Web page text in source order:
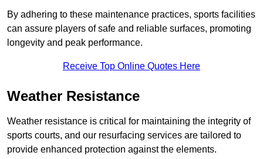
By adhering to these maintenance practices, sports facilities
can assure players of safe and reliable surfaces, promoting
longevity and peak performance.
Receive Top Online Quotes Here
Weather Resistance
Weather resistance is critical for maintaining the integrity of
sports courts, and our resurfacing services are tailored to
provide enhanced protection against the elements.